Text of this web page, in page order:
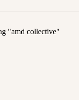
"amd collective"